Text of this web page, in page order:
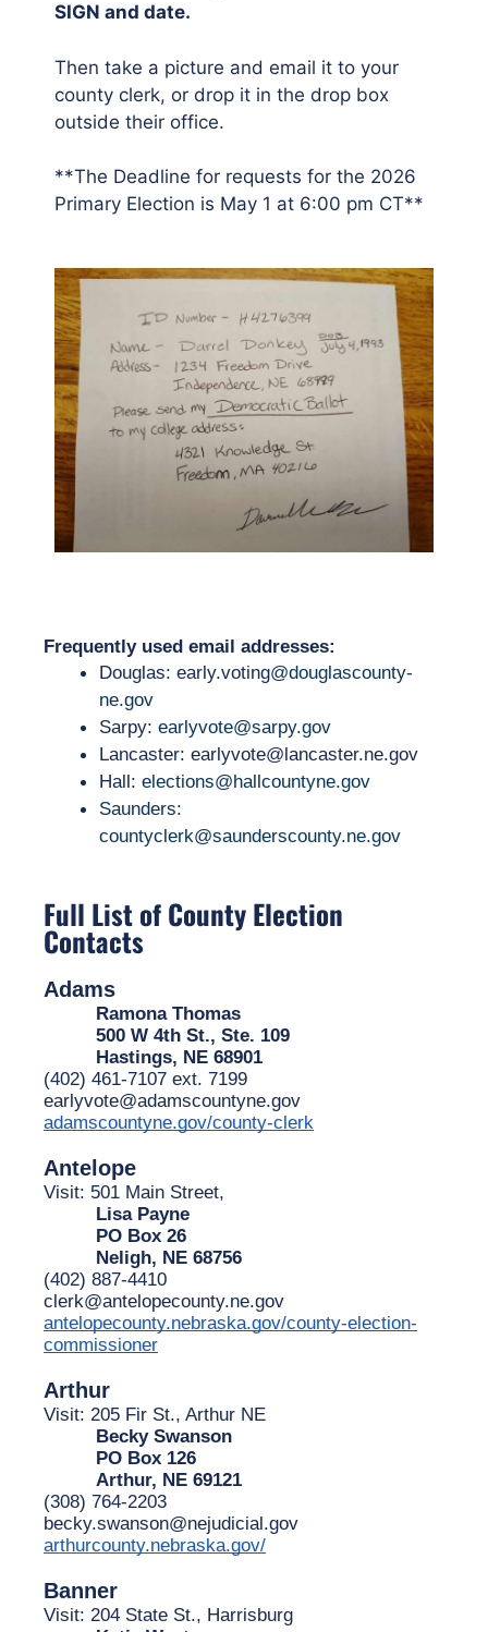
SIGN and date.
Then take a picture and email it to your
county clerk, or drop it in the drop box
outside their office.
**The Deadline for requests for the 2026
Primary Election is May 1 at 6:00 pm CT**
Frequently used email addresses:
Douglas: early.voting@douglascounty-
ne.gov
Sarpy: earlyvote@sarpy.gov
Lancaster: earlyvote@lancaster.ne.gov
Hall: elections@hallcountyne.gov
Saunders:
countyclerk@saunderscounty.ne.gov
Full List of County Election
Contacts
Adams
Ramona Thomas
500 W 4th St., Ste. 109
Hastings, NE 68901
(402) 461-7107 ext. 7199
earlyvote@adamscountyne.gov
adamscountyne.gov/county-clerk
Antelope
Visit: 501 Main Street,
Lisa Payne
PO Box 26
Neligh, NE 68756
(402) 887-4410
clerk@antelopecounty.ne.gov
antelopecounty.nebraska.gov/county-election-
commissioner
Arthur
Visit: 205 Fir St., Arthur NE
Becky Swanson
PO Box 126
Arthur, NE 69121
(308) 764-2203
becky.swanson@nejudicial.gov
arthurcounty.nebraska.gov/
Banner
Visit: 204 State St., Harrisburg